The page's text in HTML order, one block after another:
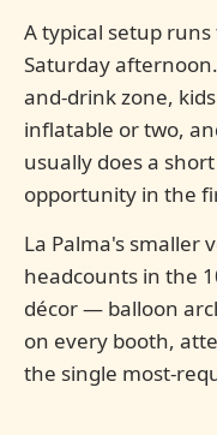
A typical setup
Saturday
and-drink zone,
inflatable or two,
usually does a
opportunity in the
La Palma's smaller
headcounts in the
décor — balloon
on every booth,
the single most-